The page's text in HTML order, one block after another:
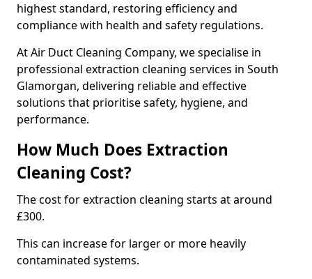
highest standard, restoring efficiency and
compliance with health and safety regulations.
At Air Duct Cleaning Company, we specialise in
professional extraction cleaning services in South
Glamorgan, delivering reliable and effective
solutions that prioritise safety, hygiene, and
performance.
How Much Does Extraction
Cleaning Cost?
The cost for extraction cleaning starts at around
£300.
This can increase for larger or more heavily
contaminated systems.